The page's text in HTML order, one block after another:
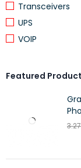
Transceivers
UPS
VOIP
Featured